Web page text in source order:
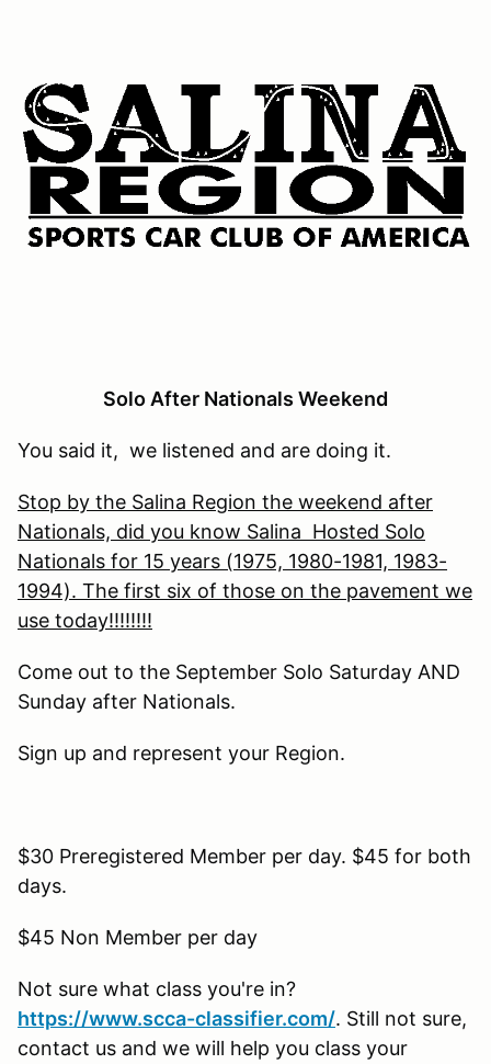
Solo After Nationals Weekend
You said it, we listened and are doing it.
Stop by the Salina Region the weekend after
Nationals, did you know Salina Hosted Solo
Nationals for 15 years (1975, 1980-1981, 1983-
1994). The first six of those on the pavement we
use today!!!!!!!!
Come out to the September Solo Saturday AND
Sunday after Nationals.
Sign up and represent your Region.
$30 Preregistered Member per day. $45 for both
days.
$45 Non Member per day
Not sure what class you're in?
https://www.scca-classifier.com/. Still not sure,
contact us and we will help you class your